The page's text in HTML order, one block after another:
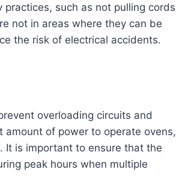
such as not pulling cords
not in areas where they can be
the risk of electrical accidents.
overloading circuits and
amount of power to operate ovens,
It is important to ensure that the
peak hours when multiple